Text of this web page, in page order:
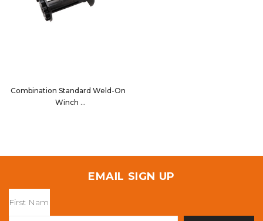
Combination Standard Weld-On
Winch
EMAIL SIGN UP